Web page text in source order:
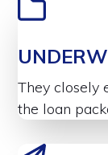
They closely
the loan